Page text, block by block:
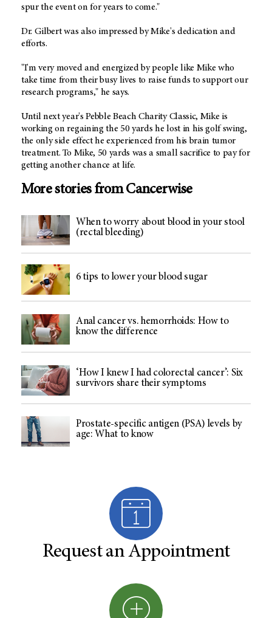
spur the event on for years to come."
Dr. Gilbert was also impressed by Mike's dedication and
efforts.
"I'm very moved and energized by people like Mike who
take time from their busy lives to raise funds to support our
research programs," he says.
Until next year's Pebble Beach Charity Classic, Mike is
working on regaining the 50 yards he lost in his golf swing,
the only side effect he experienced from his brain tumor
treatment. To Mike, 50 yards was a small sacrifice to pay for
getting another chance at life.
More stories from Cancerwise
When to worry about blood in your stool
(rectal bleeding)
6 tips to lower your blood sugar
Anal cancer vs. hemorrhoids: How to
know the difference
‘How I knew I had colorectal cancer’: Six
survivors share their symptoms
Prostate-specific antigen (PSA) levels by
age: What to know
Request an Appointment